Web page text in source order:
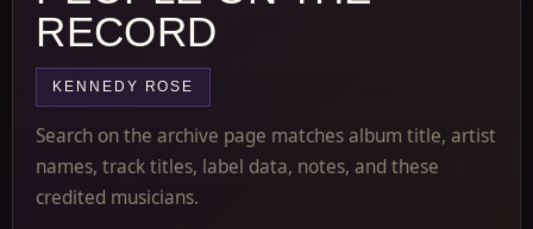
RECORD
KENNEDY ROSE
Search on the archive page matches album title, artist
names, track titles, label data, notes, and these
credited musicians.